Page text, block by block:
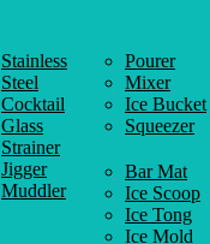
Stainless
Steel
Cocktail
Glass
Strainer
Jigger
Muddler
Pourer
Mixer
Ice Bucket
Squeezer
Bar Mat
Ice Scoop
Ice Tong
Ice Mold